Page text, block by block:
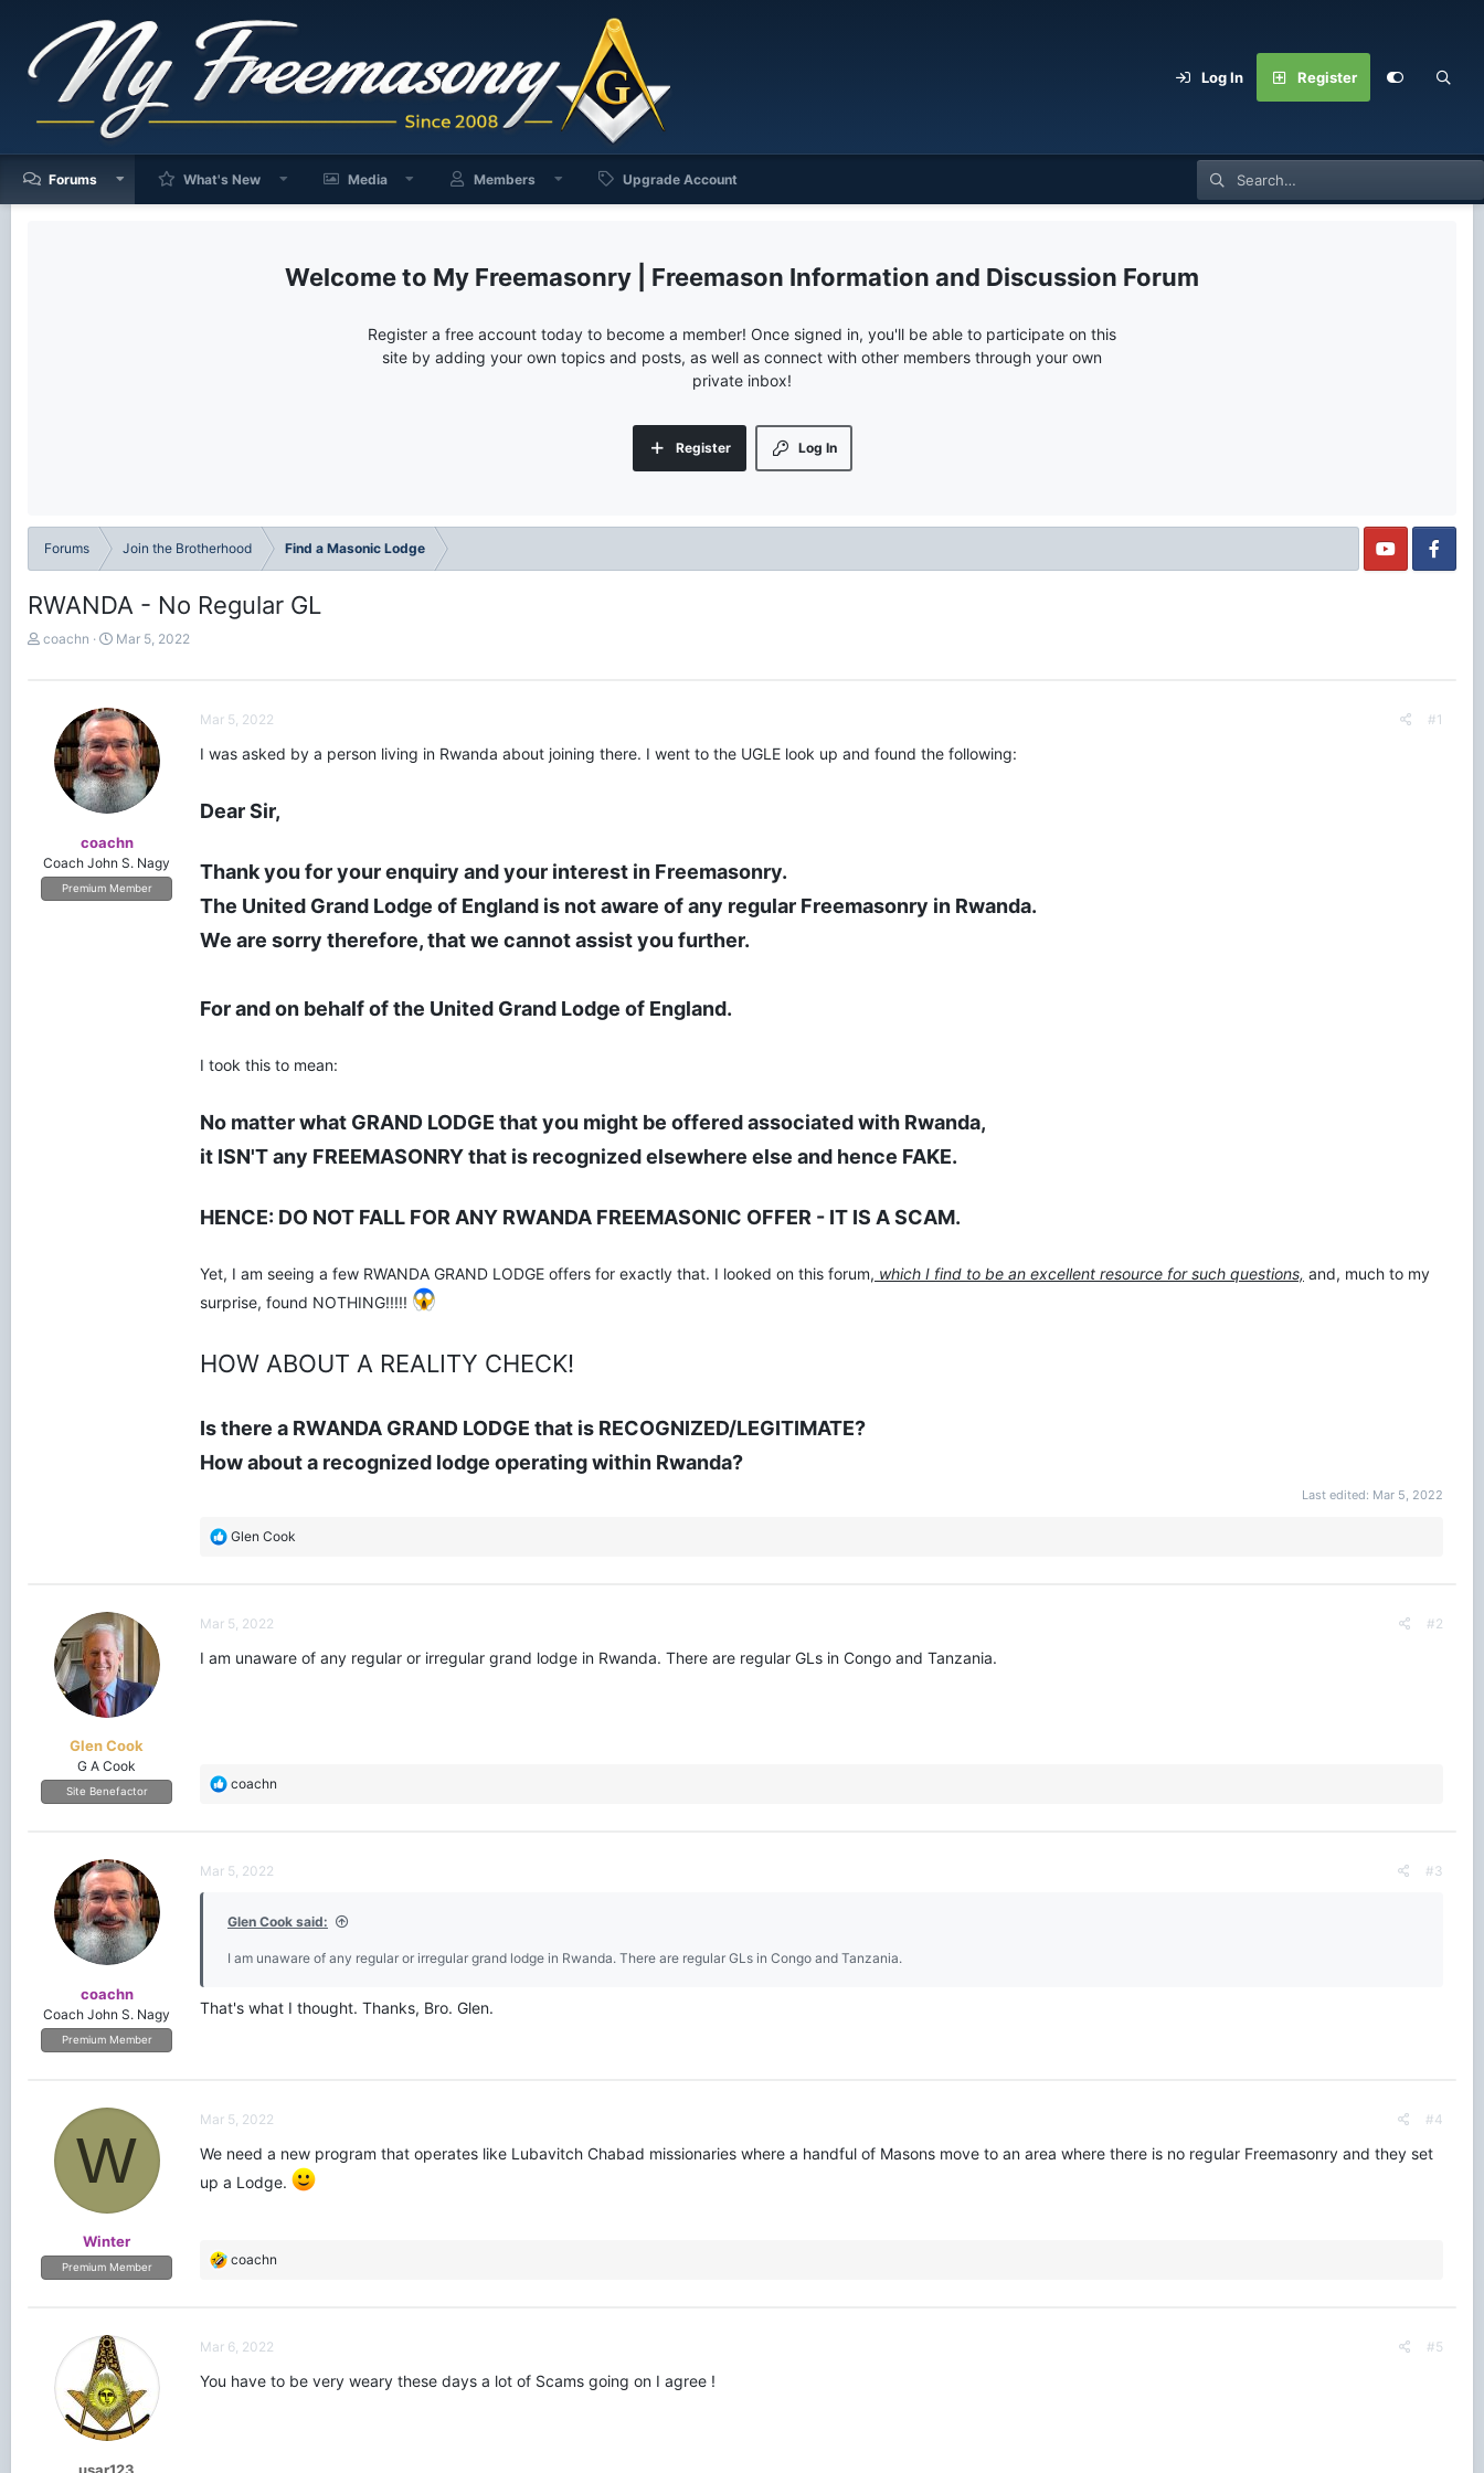
Log In Register
Forums What's New Media Members Upgrade Account
My Freemasonry | Freemason Information and Discussion Forum
Register a free account today to become a member! Once signed in, you'll be able to participate on this
site by adding your own topics and posts, as well as connect with other members through your own
private inbox!
Log In
Register
Forums Join the Brotherhood Find a Masonic Lodge
RWANDA - No Regular GL
T
e
r
coachn
S
t
d
a
t
e
Mar 5, 2022
coachn
Coach John S. Nagy
Premium Member
Mar 5, 2022 #1
I was asked by a person living in Rwanda about joining there. I went to the UGLE look up and found the following:
Dear Sir,
Thank you for your enquiry and your interest in Freemasonry.
The United Grand Lodge of England is not aware of any regular Freemasonry in Rwanda.
We are sorry therefore, that we cannot assist you further.
For and on behalf of the United Grand Lodge of England.
I took this to mean:
No matter what GRAND LODGE that you might be offered associated with Rwanda,
it ISN'T any FREEMASONRY that is recognized elsewhere else and hence FAKE.
HENCE: DO NOT FALL FOR ANY RWANDA FREEMASONIC OFFER - IT IS A SCAM.
Yet, I am seeing a few RWANDA GRAND LODGE offers for exactly that. I looked on this forum, which I find to be an excellent resource for such questions, and, much to my
surprise, found NOTHING!!!!!
HOW ABOUT A REALITY CHECK!
Is there a RWANDA GRAND LODGE that is RECOGNIZED/LEGITIMATE?
How about a recognized lodge operating within Rwanda?
Last edited: Mar 5, 2022
R
i
o
Glen Cook
Glen Cook
G A Cook
Site Benefactor
Mar 5, 2022 #2
I am unaware of any regular or irregular grand lodge in Rwanda. There are regular GLs in Congo and Tanzania.
R
t
n
coachn
coachn
Coach John S. Nagy
Premium Member
Mar 5, 2022 #3
Glen Cook said:
I am unaware of any regular or irregular grand lodge in Rwanda. There are regular GLs in Congo and Tanzania.
That's what I thought. Thanks, Bro. Glen.
W
Winter
Premium Member
Mar 5, 2022 #4
We need a new program that operates like Lubavitch Chabad missionaries where a handful of Masons move to an area where there is no regular Freemasonry and they set
up a Lodge.
R
t
o
coachn
usar123
Mar 6, 2022 #5
You have to be very weary these days a lot of Scams going on I agree !